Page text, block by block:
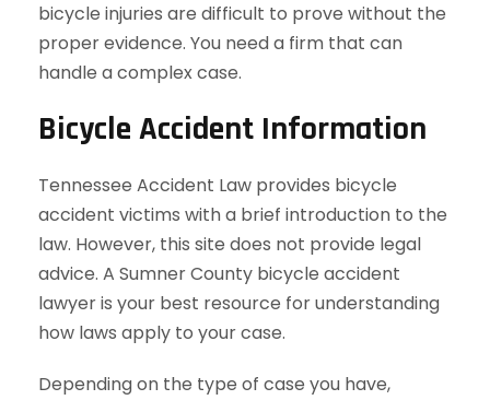
bicycle injuries are difficult to prove without the
proper evidence. You need a firm that can
handle a complex case.
Bicycle Accident Information
Tennessee Accident Law provides bicycle
accident victims with a brief introduction to the
law. However, this site does not provide legal
advice. A Sumner County bicycle accident
lawyer is your best resource for understanding
how laws apply to your case.
Depending on the type of case you have,